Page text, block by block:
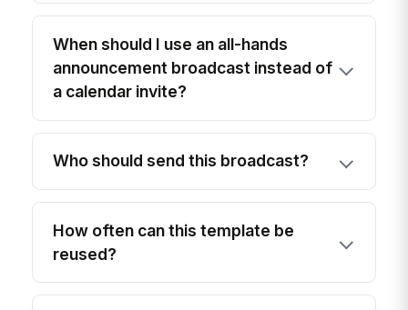
When should I use an all-hands
announcement broadcast instead of
a calendar invite?
Who should send this broadcast?
How often can this template be
reused?